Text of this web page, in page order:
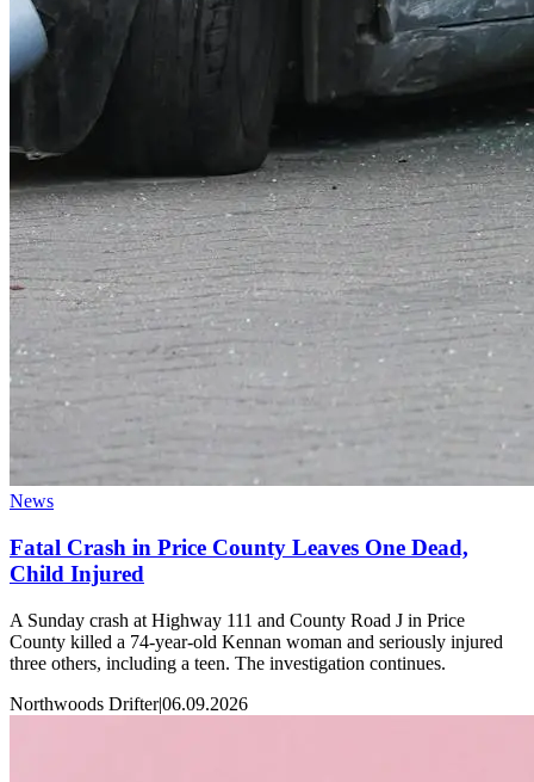
News
Fatal Crash in Price County Leaves One Dead,
Child Injured
A Sunday crash at Highway 111 and County Road J in Price
County killed a 74-year-old Kennan woman and seriously injured
three others, including a teen. The investigation continues.
Northwoods Drifter|06.09.2026